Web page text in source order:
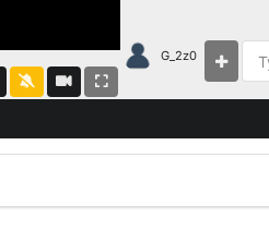
G_2z0